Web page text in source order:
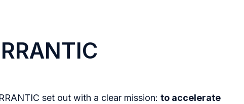
set out with a clear mission: to accelerate